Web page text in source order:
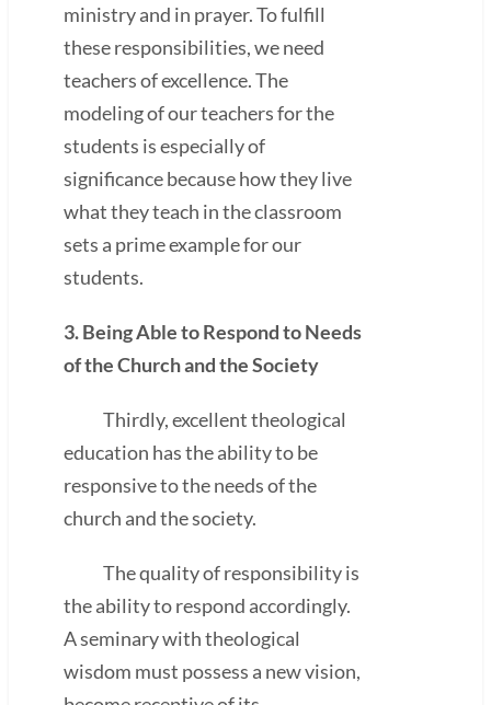
ministry and in prayer. To fulfill
these responsibilities, we need
teachers of excellence. The
modeling of our teachers for the
students is especially of
significance because how they live
what they teach in the classroom
sets a prime example for our
students.
3. Being Able to Respond to Needs
of the Church and the Society
Thirdly, excellent theological
education has the ability to be
responsive to the needs of the
church and the society.
The quality of responsibility is
the ability to respond accordingly.
A seminary with theological
wisdom must possess a new vision,